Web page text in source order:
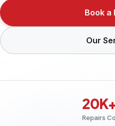
Book a
Our
Repairs